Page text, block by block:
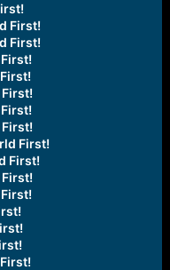
First!
First!
First!
First!